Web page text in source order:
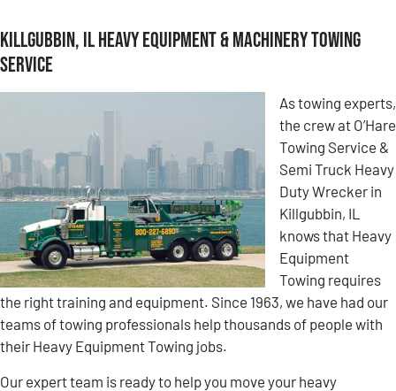
Killgubbin, IL Heavy Equipment & Machinery Towing
Service
As towing experts,
the crew at O’Hare
Towing Service &
Semi Truck Heavy
Duty Wrecker in
Killgubbin, IL
knows that Heavy
Equipment
Towing requires
the right training and equipment. Since 1963, we have had our
teams of towing professionals help thousands of people with
their Heavy Equipment Towing jobs.
Our expert team is ready to help you move your heavy